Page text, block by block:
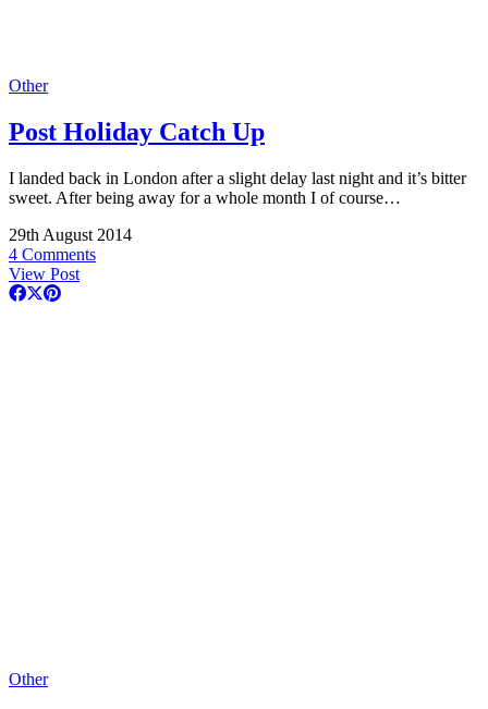
Other
Post Holiday Catch Up
I landed back in London after a slight delay last night and it’s bitter
sweet. After being away for a whole month I of course…
29th August 2014
4 Comments
View Post
Other